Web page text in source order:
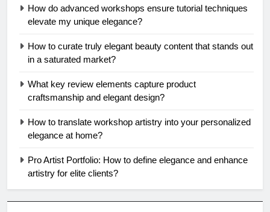
How do advanced workshops ensure tutorial techniques
elevate my unique elegance?
How to curate truly elegant beauty content that stands out
in a saturated market?
What key review elements capture product
craftsmanship and elegant design?
How to translate workshop artistry into your personalized
elegance at home?
Pro Artist Portfolio: How to define elegance and enhance
artistry for elite clients?